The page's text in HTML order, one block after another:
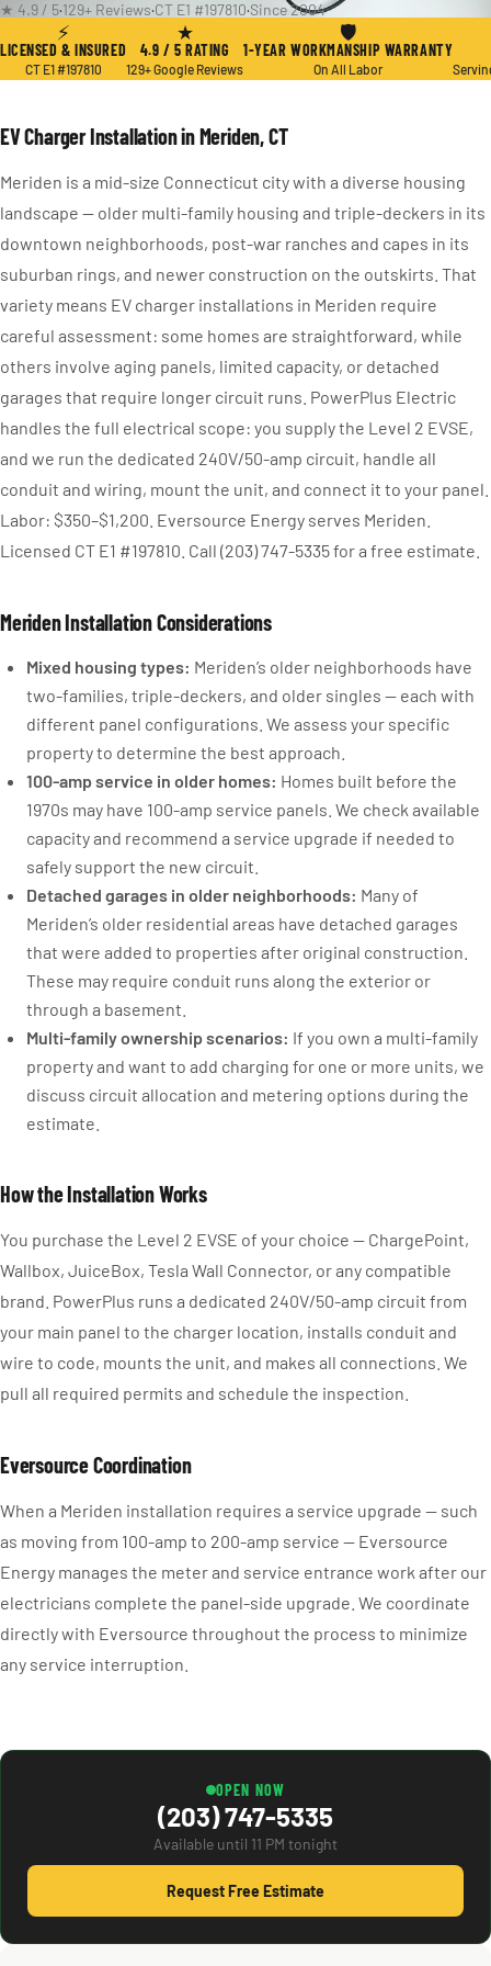
★ 4.9 / 5·129+ Reviews·CT E1 #197810·Since 2004
⚡
LICENSED & INSURED
CT E1 #197810
★
4.9 / 5 RATING
129+ Google Reviews
🛡
1-YEAR WORKMANSHIP WARRANTY
On All Labor
EV Charger Installation in Meriden, CT
Meriden is a mid-size Connecticut city with a diverse housing
landscape — older multi-family housing and triple-deckers in its
downtown neighborhoods, post-war ranches and capes in its
suburban rings, and newer construction on the outskirts. That
variety means EV charger installations in Meriden require
careful assessment: some homes are straightforward, while
others involve aging panels, limited capacity, or detached
garages that require longer circuit runs. PowerPlus Electric
handles the full electrical scope: you supply the Level 2 EVSE,
and we run the dedicated 240V/50-amp circuit, handle all
conduit and wiring, mount the unit, and connect it to your panel.
Labor: $350–$1,200. Eversource Energy serves Meriden.
Licensed CT E1 #197810. Call (203) 747-5335 for a free estimate.
Meriden Installation Considerations
Mixed housing types: Meriden’s older neighborhoods have
two-families, triple-deckers, and older singles — each with
different panel configurations. We assess your specific
property to determine the best approach.
100-amp service in older homes: Homes built before the
1970s may have 100-amp service panels. We check available
capacity and recommend a service upgrade if needed to
safely support the new circuit.
Detached garages in older neighborhoods: Many of
Meriden’s older residential areas have detached garages
that were added to properties after original construction.
These may require conduit runs along the exterior or
through a basement.
Multi-family ownership scenarios: If you own a multi-family
property and want to add charging for one or more units, we
discuss circuit allocation and metering options during the
estimate.
How the Installation Works
You purchase the Level 2 EVSE of your choice — ChargePoint,
Wallbox, JuiceBox, Tesla Wall Connector, or any compatible
brand. PowerPlus runs a dedicated 240V/50-amp circuit from
your main panel to the charger location, installs conduit and
wire to code, mounts the unit, and makes all connections. We
pull all required permits and schedule the inspection.
Eversource Coordination
When a Meriden installation requires a service upgrade — such
as moving from 100-amp to 200-amp service — Eversource
Energy manages the meter and service entrance work after our
electricians complete the panel-side upgrade. We coordinate
directly with Eversource throughout the process to minimize
any service interruption.
OPEN NOW
(203) 747-5335
Available until 11 PM tonight
Request Free Estimate